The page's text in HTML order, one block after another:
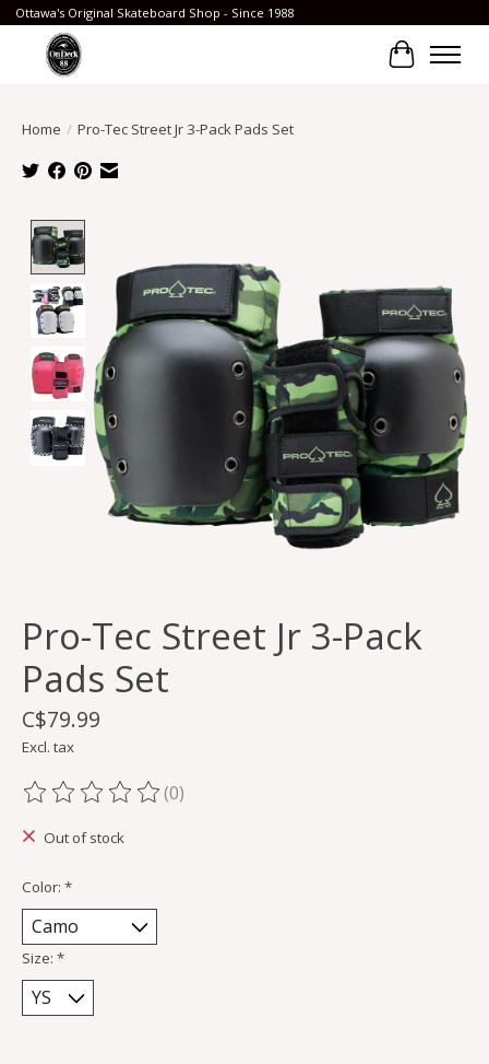
Ottawa's Original Skateboard Shop - Since 1988
Cart
Home / Pro-Tec Street Jr 3-Pack Pads Set
Pro-Tec Street Jr 3-Pack
Pads Set
C$79.99
Excl. tax
The rating of this product is
(0)
Out of stock
Color: *
Size: *